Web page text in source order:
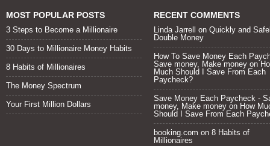
MOST POPULAR POSTS
3 Steps to Become a Millionaire
30 Days to Millionaire Money Habits
8 Habits of Millionaires
The Money Spectrum
Your First Million Dollars
RECENT COMMENTS
Linda Jarrell on Quickly and
Double Money
How To Save Money Each
Save money, Make money on
Much Should I Save From Each
Paycheck?
Save Money Each Paycheck -
money, Make money on How
Should I Save From Each
booking.com on 8 Habits of
Millionaires